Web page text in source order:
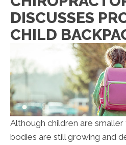
DISCUSSES
CHILD
Although children are smaller
bodies are still growing and